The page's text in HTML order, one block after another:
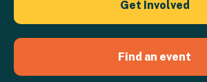
Get Involved
Find an event